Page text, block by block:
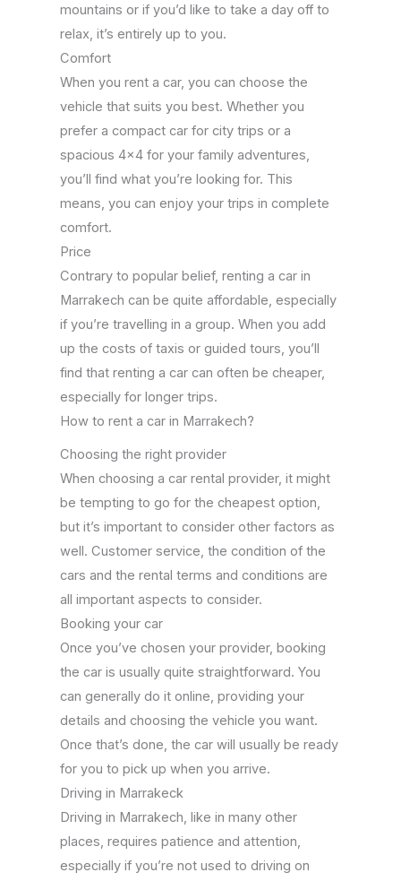
mountains or if you’d like to take a day off to
relax, it’s entirely up to you.
Comfort
When you rent a car, you can choose the
vehicle that suits you best. Whether you
prefer a compact car for city trips or a
spacious 4×4 for your family adventures,
you’ll find what you’re looking for. This
means, you can enjoy your trips in complete
comfort.
Price
Contrary to popular belief, renting a car in
Marrakech can be quite affordable, especially
if you’re travelling in a group. When you add
up the costs of taxis or guided tours, you’ll
find that renting a car can often be cheaper,
especially for longer trips.
How to rent a car in Marrakech?
Choosing the right provider
When choosing a car rental provider, it might
be tempting to go for the cheapest option,
but it’s important to consider other factors as
well. Customer service, the condition of the
cars and the rental terms and conditions are
all important aspects to consider.
Booking your car
Once you’ve chosen your provider, booking
the car is usually quite straightforward. You
can generally do it online, providing your
details and choosing the vehicle you want.
Once that’s done, the car will usually be ready
for you to pick up when you arrive.
Driving in Marrakeck
Driving in Marrakech, like in many other
places, requires patience and attention,
especially if you’re not used to driving on